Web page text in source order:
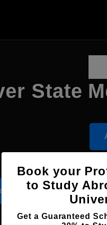
State
Accomodation
Book your
to Study
Get a Guaranteed